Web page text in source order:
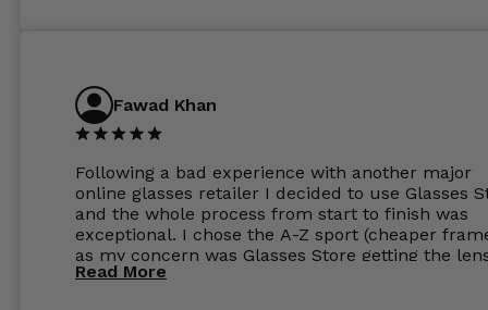
Fawad Khan
Following a bad experience with another major
online glasses retailer I decided to use Glasses
and the whole process from start to finish was
exceptional. I chose the A-Z sport (cheaper
as my concern was Glasses Store getting the
to my exact prescription. (I have a very high
Read More